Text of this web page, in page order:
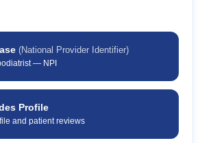
(National Provider Identifier)
— NPI
Profile
and patient reviews